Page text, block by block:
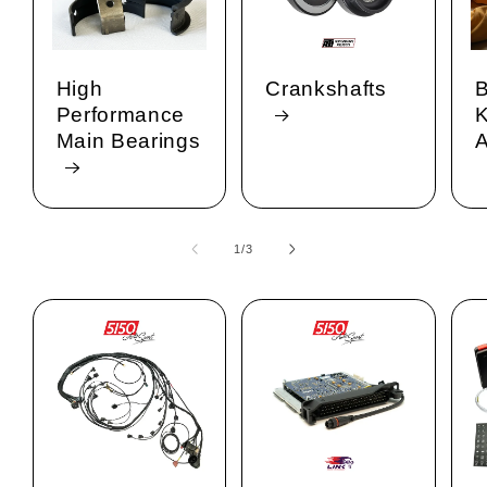
High
Performance
Main Bearings
Crankshafts
1/of
3